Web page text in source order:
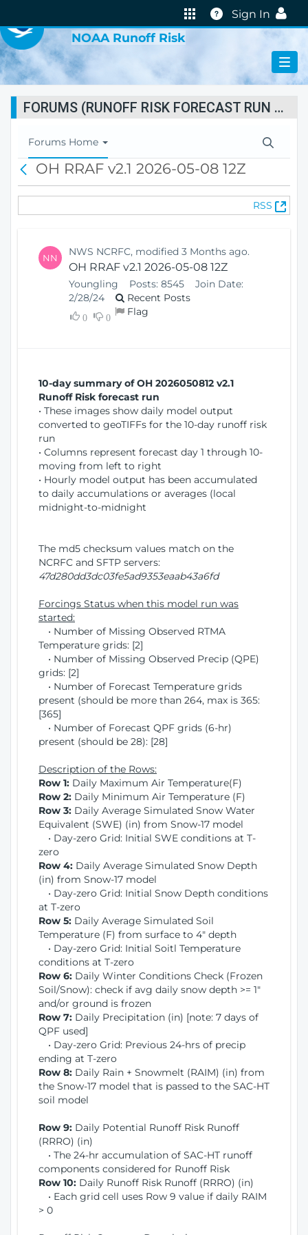
Help
Sign In
NOAA Runoff Risk
FORUMS (RUNOFF RISK FORECAST RUN STATUS)
T
o
l
Forums Home
c
OH RRAF v2.1 2026-05-08 12Z
RSS
(
O
NN NWS NCRFC, modified 3 Months ago.
OH RRAF v2.1 2026-05-08 12Z
Youngling Posts: 8545
Join Date:
2/28/24
Recent Posts
0 0 Flag
10-day summary of OH 2026050812 v2.1
Runoff Risk forecast run
• These images show daily model output
converted to geoTIFFs for the 10-day runoff risk
run
• Columns represent forecast day 1 through 10-
moving from left to right
• Hourly model output has been accumulated
to daily accumulations or averages (local
midnight-to-midnight
The md5 checksum values match on the
NCRFC and SFTP servers:
47d280dd3dc03fe5ad9353eaab43a6fd
Forcings Status when this model run was
started:
• Number of Missing Observed RTMA
Temperature grids: [2]
• Number of Missing Observed Precip (QPE)
grids: [2]
• Number of Forecast Temperature grids
present (should be more than 264, max is 365:
[365]
• Number of Forecast QPF grids (6-hr)
present (should be 28): [28]
Description of the Rows:
Row 1: Daily Maximum Air Temperature(F)
Row 2: Daily Minimum Air Temperature (F)
Row 3: Daily Average Simulated Snow Water
Equivalent (SWE) (in) from Snow-17 model
• Day-zero Grid: Initial SWE conditions at T-
zero
Row 4: Daily Average Simulated Snow Depth
(in) from Snow-17 model
• Day-zero Grid: Initial Snow Depth conditions
at T-zero
Row 5: Daily Average Simulated Soil
Temperature (F) from surface to 4" depth
• Day-zero Grid: Initial Soitl Temperature
conditions at T-zero
Row 6: Daily Winter Conditions Check (Frozen
Soil/Snow): check if avg daily snow depth >= 1"
and/or ground is frozen
Row 7: Daily Precipitation (in) [note: 7 days of
QPF used]
• Day-zero Grid: Previous 24-hrs of precip
ending at T-zero
Row 8: Daily Rain + Snowmelt (RAIM) (in) from
the Snow-17 model that is passed to the SAC-HT
soil model
Row 9: Daily Potential Runoff Risk Runoff
(RRRO) (in)
• The 24-hr accumulation of SAC-HT runoff
components considered for Runoff Risk
Row 10: Daily Runoff Risk Runoff (RRRO) (in)
• Each grid cell uses Row 9 value if daily RAIM
> 0